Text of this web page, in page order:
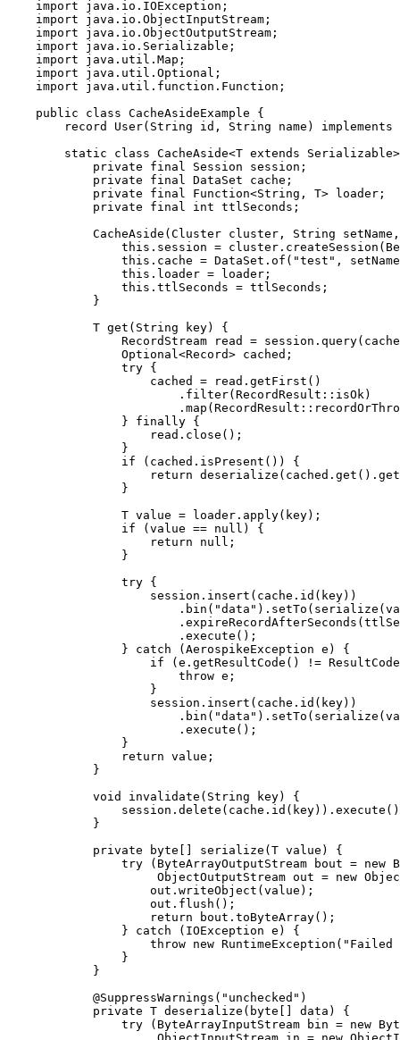
import java.io.IOException ;
import
java.io.ObjectInputStream ;
import
java.io.ObjectOutputStream ;
import
java.io.Serializable ;
import
java.util.Map ;
import
java.util.Optional ;
import
java.util.function.Function ;
public
class CacheAsideExample {
record
User( String id, String name )
implements
static
class CacheAside<T extends Serializable
private
final Session session ;
private
final DataSet cache ;
private
final Function<String , T> loader ;
private
final int ttlSeconds ;
CacheAside ( Cluster cluster , String setName
this . session = cluster . createSession (
this . cache = DataSet . of ( "test " , setName
this . loader = loader;
this . ttlSeconds = ttlSeconds;
}
T get ( String key)
{
RecordStream
read = session . query( cache
Optional <Record> cached ;
try {
cached = read . getFirst ()
. filter( RecordResult :: isOk )
. map ( RecordResult ::
} finally {
read . close () ;
}
if ( cached . isPresent () ) {
return deserialize ( cached .get ()
}
T value = loader . apply( key) ;
if (value == null ) {
return
null ;
}
try {
session . insert ( cache . id ( key))
. bin ( "data " ) . setTo ( serialize (
. expireRecordAfterSeconds (
. execute () ;
} catch ( AerospikeException e )
{
if ( e . getResultCode () != ResultCode
throw e;
}
session . insert ( cache . id ( key))
. bin ( "data " ) . setTo ( serialize (
. execute () ;
}
return value;
}
void
invalidate ( String key)
{
session . delete ( cache . id ( key)) . execute ()
}
private
byte serialize ( T value )
{
try ( ByteArrayOutputStream bout = new
ObjectOutputStream out = new
out . writeObject ( value ) ;
out . flush () ;
return
bout . toByteArray() ;
} catch ( IOException e )
{
throw new RuntimeException ( " Failed
}
}
@SuppressWarnings ( " unchecked " )
private T deserialize ( byte data )
{
try ( ByteArrayInputStream bin = new